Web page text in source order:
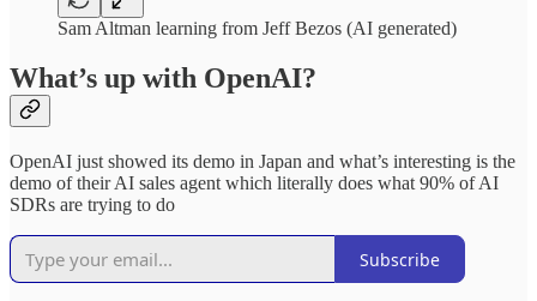
Sam Altman learning from Jeff Bezos (AI generated)
What’s up with OpenAI?
OpenAI just showed its demo in Japan and what’s interesting is the
demo of their AI sales agent which literally does what 90% of AI
SDRs are trying to do
Subscribe